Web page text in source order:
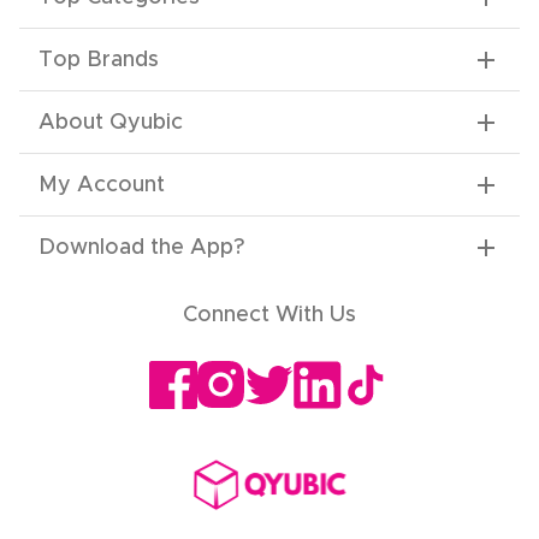
Top Brands
About Qyubic
My Account
Download the App?
Connect With Us